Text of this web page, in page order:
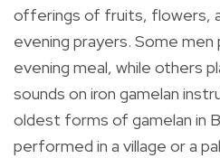
offerings of fruits, flowers,
evening prayers. Some
evening meal, while others
sounds on iron gamelan
oldest forms of gamelan in
performed in a village or a